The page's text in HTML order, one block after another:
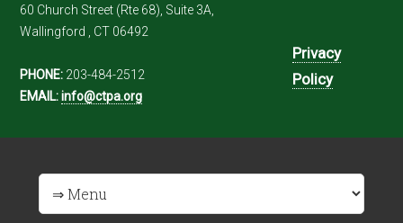
60 Church Street (Rte 68), Suite 3A,
Wallingford , CT 06492
PHONE: 203-484-2512
EMAIL: info@ctpa.org
Privacy
Policy